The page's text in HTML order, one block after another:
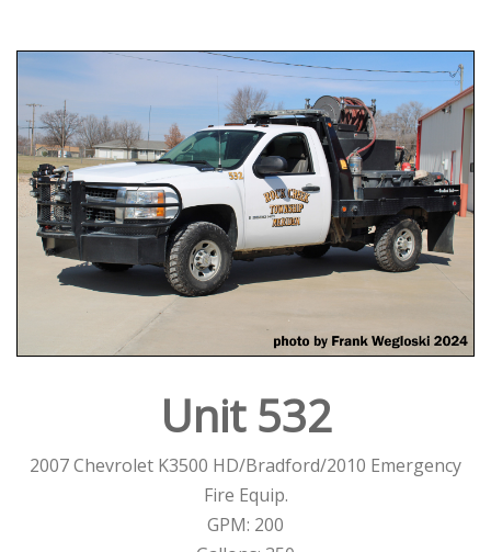
Unit 532
2007 Chevrolet K3500 HD/Bradford/2010 Emergency
Fire Equip.
GPM: 200